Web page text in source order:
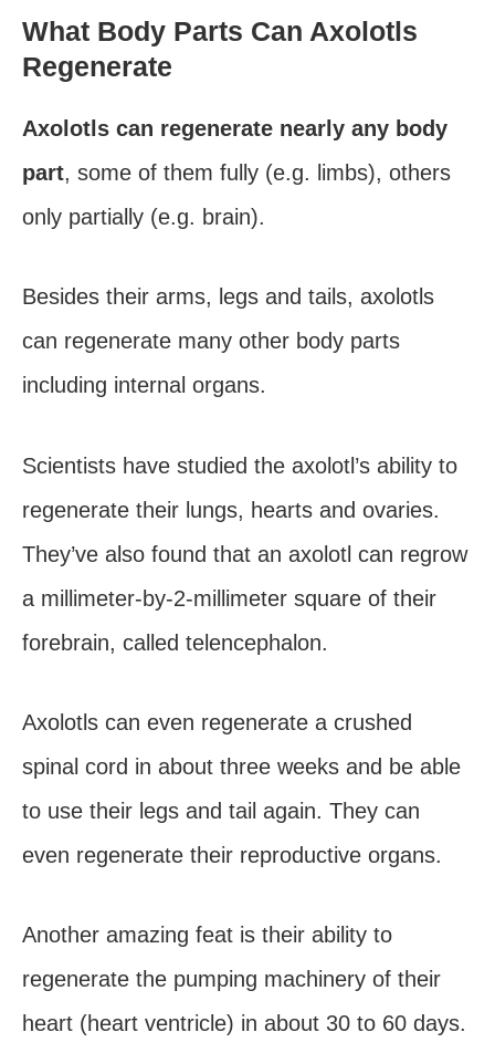
What Body Parts Can Axolotls
Regenerate
Axolotls can regenerate nearly any body
part, some of them fully (e.g. limbs), others
only partially (e.g. brain).
Besides their arms, legs and tails, axolotls
can regenerate many other body parts
including internal organs.
Scientists have studied the axolotl’s ability to
regenerate their lungs, hearts and ovaries.
They’ve also found that an axolotl can regrow
a millimeter-by-2-millimeter square of their
forebrain, called telencephalon.
Axolotls can even regenerate a crushed
spinal cord in about three weeks and be able
to use their legs and tail again. They can
even regenerate their reproductive organs.
Another amazing feat is their ability to
regenerate the pumping machinery of their
heart (heart ventricle) in about 30 to 60 days.